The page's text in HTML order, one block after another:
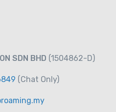
SDN BHD (1504862-D)
(Chat Only)